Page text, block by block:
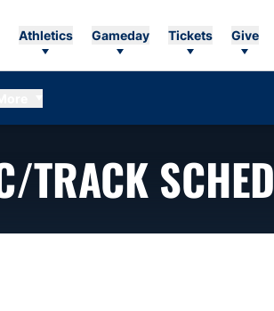
Athletics Gameday Tickets Give
TRACK